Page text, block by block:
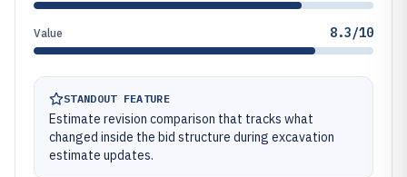
Value 8.3/10
STANDOUT FEATURE
Estimate revision comparison that tracks what
changed inside the bid structure during excavation
estimate updates.